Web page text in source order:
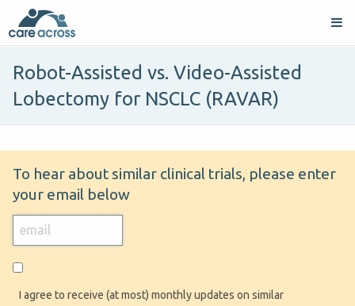
Robot-Assisted vs. Video-Assisted
Lobectomy for NSCLC (RAVAR)
To hear about similar clinical trials, please enter
your email below
I agree to receive (at most) monthly updates on similar